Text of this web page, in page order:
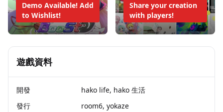
Demo Available! Add
to Wishlist!
Share your creation
with players!
遊戲資料
開發
hako life, hako 生活
發行
room6, yokaze